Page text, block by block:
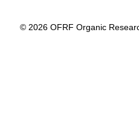
© 2026 OFRF Organic